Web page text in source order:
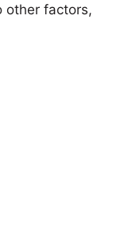
other factors,